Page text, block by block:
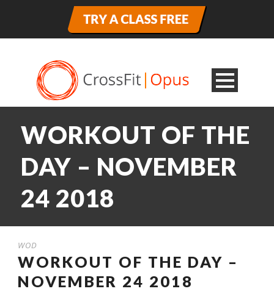
WORKOUT OF THE
DAY – NOVEMBER
24 2018
WOD
WORKOUT OF THE DAY –
NOVEMBER 24 2018